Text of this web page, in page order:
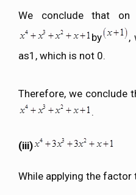
We conclude that on
by
,
as1, which is not 0.
Therefore, we conclude
.
(iii)
While applying the factor